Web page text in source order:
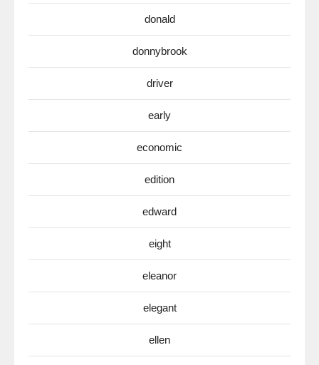
donald
donnybrook
driver
early
economic
edition
edward
eight
eleanor
elegant
ellen